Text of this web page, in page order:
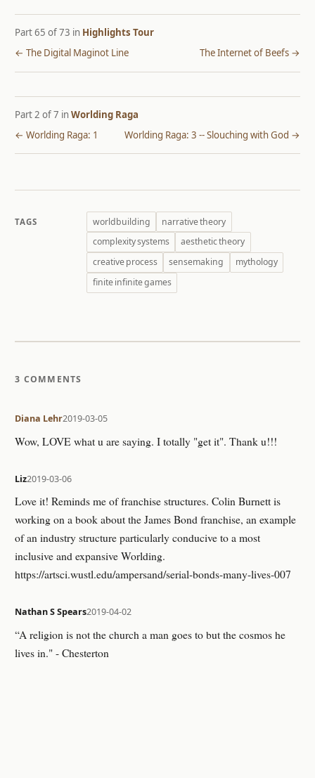
Part 65 of 73 in Highlights Tour
← The Digital Maginot Line
The Internet of Beefs →
Part 2 of 7 inWorlding Raga
← Worlding Raga: 1
Worlding Raga: 3 -- Slouching with God →
TAGS worldbuilding
narrative theory
complexity systems
aesthetic theory
creative process
sensemaking
mythology
finite infinite games
3 COMMENTS
Diana Lehr2019-03-05
Wow, LOVE what u are saying. I totally "get it". Thank u!!!
Liz2019-03-06
Love it! Reminds me of franchise structures. Colin Burnett is
working on a book about the James Bond franchise, an example
of an industry structure particularly conducive to a most
inclusive and expansive Worlding.
https://artsci.wustl.edu/ampersand/serial-bonds-many-lives-007
Nathan S Spears2019-04-02
“A religion is not the church a man goes to but the cosmos he
lives in." - Chesterton